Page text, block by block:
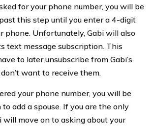
for your phone number, you will be
this step until you enter a 4-digit
phone. Unfortunately, Gabi will also
text message subscription. This
to later unsubscribe from Gabi’s
want to receive them.
your phone number, you will be
add a spouse. If you are the only
will move on to asking about your